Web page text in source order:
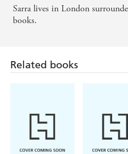
Sarra lives in London
books.
Related books